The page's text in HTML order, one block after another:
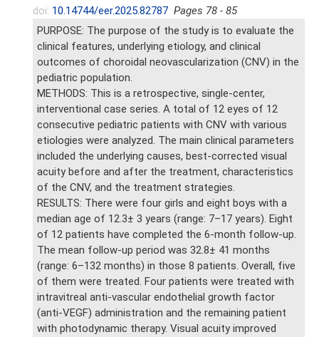
doi: 10.14744/eer.2025.82787 Pages 78 - 85
PURPOSE: The purpose of the study is to evaluate the
clinical features, underlying etiology, and clinical
outcomes of choroidal neovascularization (CNV) in the
pediatric population.
METHODS: This is a retrospective, single-center,
interventional case series. A total of 12 eyes of 12
consecutive pediatric patients with CNV with various
etiologies were analyzed. The main clinical parameters
included the underlying causes, best-corrected visual
acuity before and after the treatment, characteristics
of the CNV, and the treatment strategies.
RESULTS: There were four girls and eight boys with a
median age of 12.3± 3 years (range: 7–17 years). Eight
of 12 patients have completed the 6-month follow-up.
The mean follow-up period was 32.8± 41 months
(range: 6–132 months) in those 8 patients. Overall, five
of them were treated. Four patients were treated with
intravitreal anti-vascular endothelial growth factor
(anti-VEGF) administration and the remaining patient
with photodynamic therapy. Visual acuity improved